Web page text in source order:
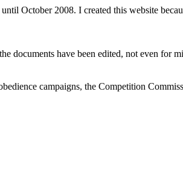
October 2008. I created this website
documents have been edited, not even for
campaigns, the Competition